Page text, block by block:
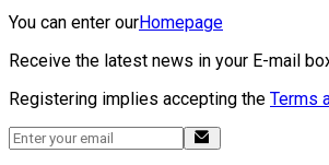
You can enter ourHomepage
Receive the latest news in your E-mail
Registering implies accepting the Terms